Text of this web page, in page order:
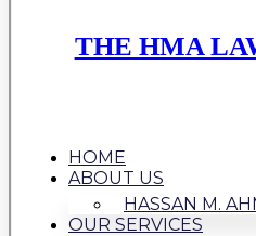
THE HMA
HOME
ABOUT US
HASSAN M.
OUR SERVICES